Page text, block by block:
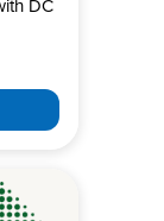
DC